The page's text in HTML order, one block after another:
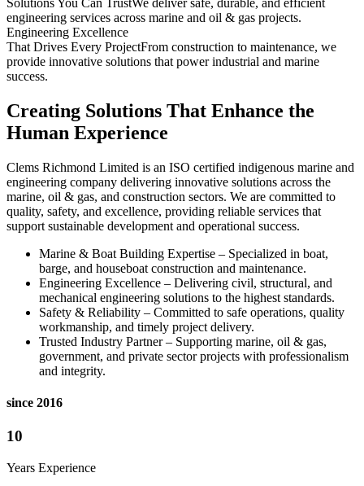
engineering services across marine and oil & gas projects.
Engineering Excellence
That Drives Every ProjectFrom construction to maintenance, we
provide innovative solutions that power industrial and marine
success.
Creating Solutions That Enhance the
Human Experience
Clems Richmond Limited is an ISO certified indigenous marine and
engineering company delivering innovative solutions across the
marine, oil & gas, and construction sectors. We are committed to
quality, safety, and excellence, providing reliable services that
support sustainable development and operational success.
Marine & Boat Building Expertise – Specialized in boat,
barge, and houseboat construction and maintenance.
Engineering Excellence – Delivering civil, structural, and
mechanical engineering solutions to the highest standards.
Safety & Reliability – Committed to safe operations, quality
workmanship, and timely project delivery.
Trusted Industry Partner – Supporting marine, oil & gas,
government, and private sector projects with professionalism
and integrity.
since 2016
10
Years Experience